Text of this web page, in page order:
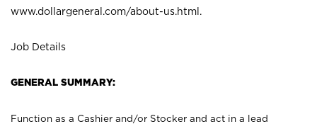
www.dollargeneral.com/about-us.html .
Job Details
GENERAL SUMMARY:
Function as a Cashier and/or Stocker and act in a lead